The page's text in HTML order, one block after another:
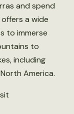
and spend
a wide
to immerse
to
including
America.